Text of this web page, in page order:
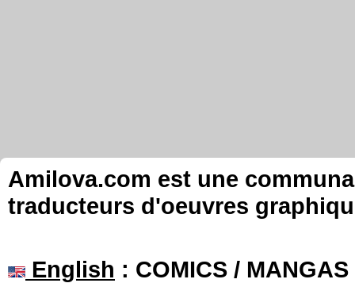
Amilova.com est une
traducteurs d'oeuvres
English : COMICS /